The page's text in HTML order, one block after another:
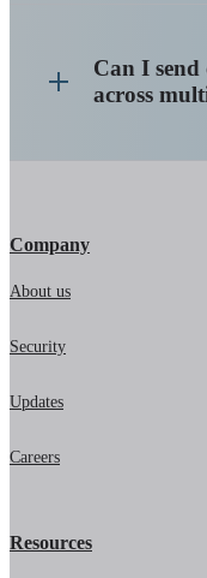
Can I
across
Company
About us
Security
Updates
Careers
Resources